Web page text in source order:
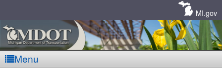
MI.gov
Menu